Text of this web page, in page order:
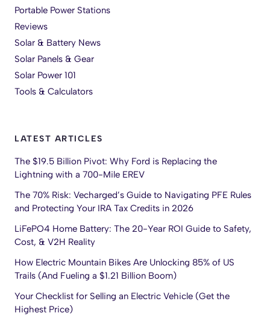
Portable Power Stations
Reviews
Solar & Battery News
Solar Panels & Gear
Solar Power 101
Tools & Calculators
LATEST ARTICLES
The $19.5 Billion Pivot: Why Ford is Replacing the
Lightning with a 700-Mile EREV
The 70% Risk: Vecharged’s Guide to Navigating PFE Rules
and Protecting Your IRA Tax Credits in 2026
LiFePO4 Home Battery: The 20-Year ROI Guide to Safety,
Cost, & V2H Reality
How Electric Mountain Bikes Are Unlocking 85% of US
Trails (And Fueling a $1.21 Billion Boom)
Your Checklist for Selling an Electric Vehicle (Get the
Highest Price)